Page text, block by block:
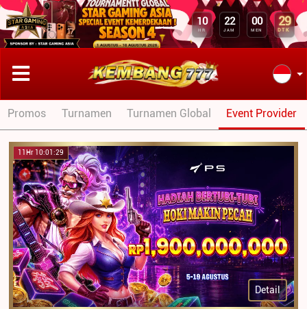
10
HR
22
JAM
00
MEN
29
DTK
Promos Turnamen Turnamen Global Event Provider
11Hr 10:01:29
Detail